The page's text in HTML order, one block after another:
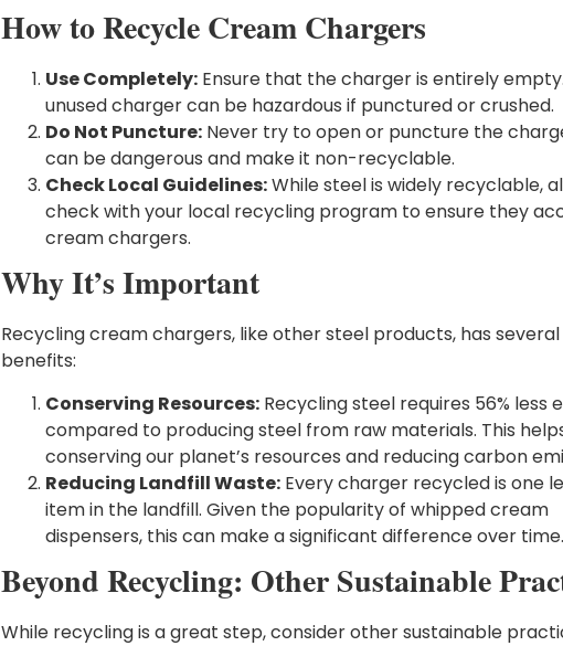
How to Recycle Cream Chargers
Use Completely:Ensure that the charger is entirely
unused charger can be hazardous if punctured or crushed.
Do Not Puncture:Never try to open or puncture the
can be dangerous and make it non-recyclable.
Check Local Guidelines:While steel is widely recyclable,
check with your local recycling program to ensure they
cream chargers.
Why It’s Important
Recycling cream chargers, like other steel products, has several
benefits:
Conserving Resources:Recycling steel requires 56% less
compared to producing steel from raw materials. This
conserving our planet’s resources and reducing carbon
Reducing Landfill Waste:Every charger recycled is one
item in the landfill. Given the popularity of whipped cream
dispensers, this can make a significant difference over time.
Beyond Recycling: Other Sustainable
While recycling is a great step, consider other sustainable